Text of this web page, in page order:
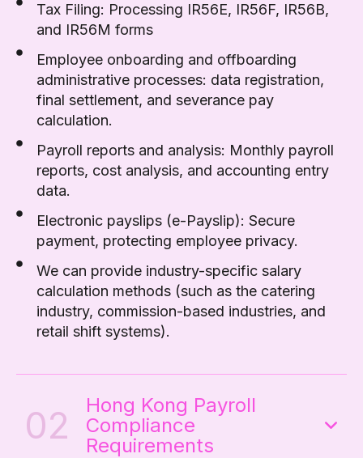
Tax Filing: Processing IR56E, IR56F, IR56B,
and IR56M forms
Employee onboarding and offboarding
administrative processes: data registration,
final settlement, and severance pay
calculation.
Payroll reports and analysis: Monthly payroll
reports, cost analysis, and accounting entry
data.
Electronic payslips (e-Payslip): Secure
payment, protecting employee privacy.
We can provide industry-specific salary
calculation methods (such as the catering
industry, commission-based industries, and
retail shift systems).
02
Hong Kong Payroll
Compliance
Requirements